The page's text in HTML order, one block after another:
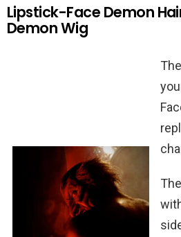
Lipstick-Face Demon
Demon Wig